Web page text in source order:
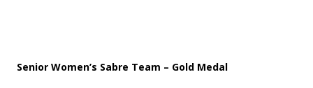
Senior Women’s Sabre Team – Gold Medal